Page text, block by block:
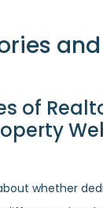
of
whether